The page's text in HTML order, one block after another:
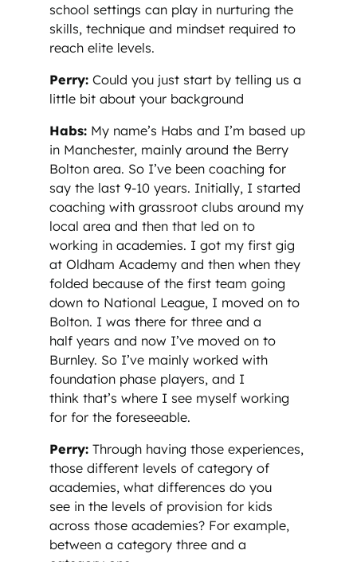
school settings can play in nurturing the
skills, technique and mindset required to
reach elite levels.
Perry:Could you just start by telling us a
little bit about your background
Habs: My name’s Habs and I’m based up
in Manchester, mainly around the Berry
Bolton area. So I’ve been coaching for
say the last 9-10 years. Initially, I started
coaching with grassroot clubs around my
local area and then that led on to
working in academies. I got my first gig
at Oldham Academy and then when they
folded because of the first team going
down to National League, I moved on to
Bolton. I was there for three and a
half years and now I’ve moved on to
Burnley. So I’ve mainly worked with
foundation phase players, and I
think that’s where I see myself working
for for the foreseeable.
Perry:Through having those experiences,
those different levels of category of
academies, what differences do you
see in the levels of provision for kids
across those academies? For example,
between a category three and a